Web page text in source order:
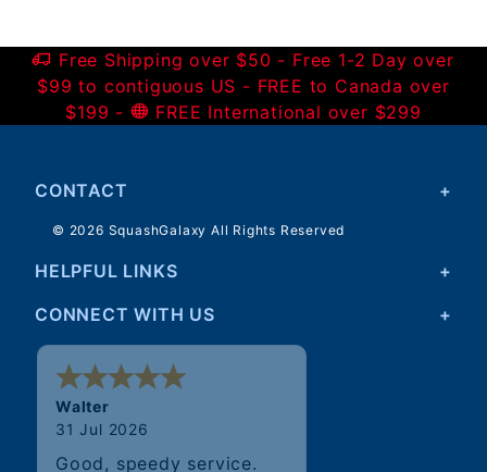
Free Shipping over $50 - Free 1-2 Day over
$99 to contiguous US - FREE to Canada over
$199 -
FREE International over $299
CONTACT
© 2026 SquashGalaxy All Rights Reserved
HELPFUL LINKS
CONNECT WITH US
Walter
31 Jul 2026
Good, speedy service.